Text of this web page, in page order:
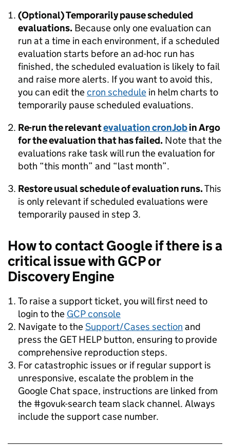
(Optional) Temporarily pause scheduled
evaluations. Because only one evaluation can
run at a time in each environment, if a scheduled
evaluation starts before an ad-hoc run has
finished, the scheduled evaluation is likely to fail
and raise more alerts. If you want to avoid this,
you can edit thecron schedule in helm charts to
temporarily pause scheduled evaluations.
Re-run the relevantevaluation cronJobin Argo
for the evaluation that has failed. Note that the
evaluations rake task will run the evaluation for
both “this month” and “last month”.
Restore usual schedule of evaluation runs.This
is only relevant if scheduled evaluations were
temporarily paused in step 3.
How to contact Google if there is a
critical issue with GCP or
Discovery Engine
To raise a support ticket, you will first need to
login to the GCP console
Navigate to theSupport/Cases section and
press the GET HELP button, ensuring to provide
comprehensive reproduction steps.
For catastrophic issues or if regular support is
unresponsive, escalate the problem in the
Google Chat space, instructions are linked from
the #govuk-search team slack channel. Always
include the support case number.